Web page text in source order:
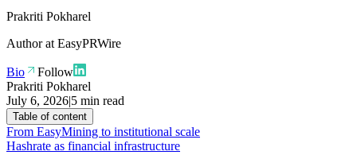
Prakriti Pokharel
Author at EasyPRWire
Bio
Follow
Prakriti Pokharel
July 6, 2026|5 min read
Table of content
From EasyMining to institutional scale
Hashrate as financial infrastructure